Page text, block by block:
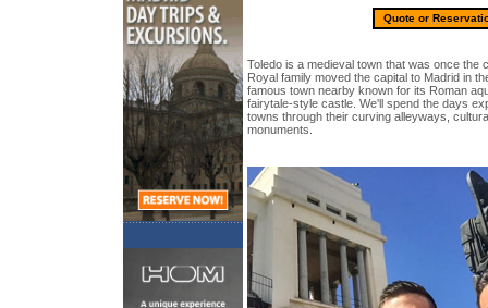
Quote or
Toledo is a medieval town that was once the
Royal family moved the capital to Madrid in
famous town nearby known for its Roman
fairytale-style castle. We'll spend the days
towns through their curving alleyways,
monuments.